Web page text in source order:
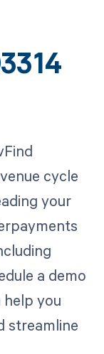
cycle
your
a demo
help you
streamline